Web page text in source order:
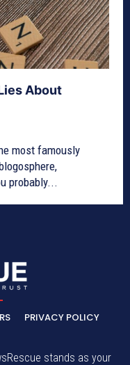
About
most famously
probably...
PRIVACY POLICY
stands as your